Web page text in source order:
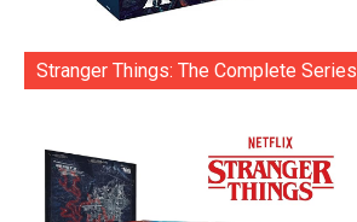
Stranger Things: The Complete Series